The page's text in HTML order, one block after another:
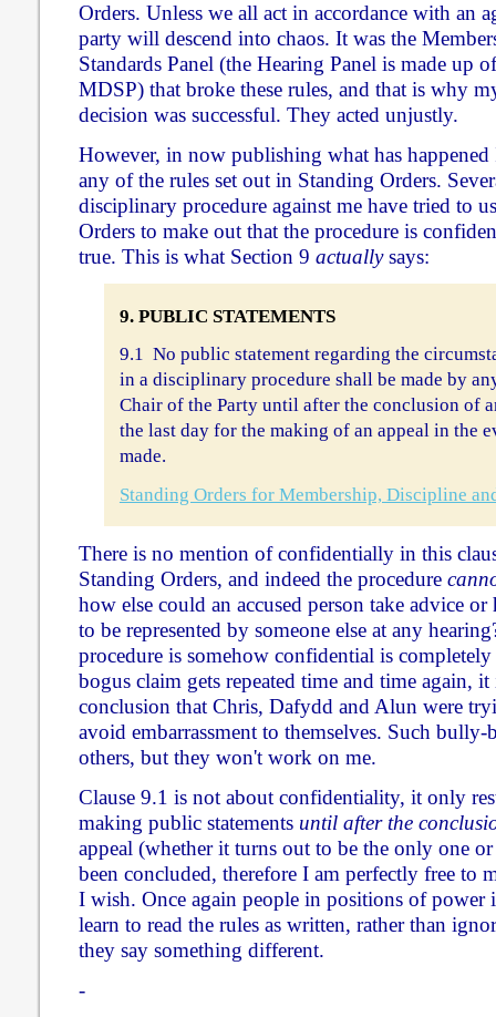
Orders. Unless we all act in accordance with an
party will descend into chaos. It was the
Standards Panel (the Hearing Panel is made up
MDSP) that broke these rules, and that is why
decision was successful. They acted unjustly.
However, in now publishing what has
any of the rules set out in Standing Orders.
disciplinary procedure against me have tried to
Orders to make out that the procedure is
true. This is what Section 9 actuallysays:
9. PUBLIC STATEMENTS
9.1 No public statement regarding the
in a disciplinary procedure shall be made by
Chair of the Party until after the conclusion of
the last day for the making of an appeal in the
made.
Standing Orders for Membership, Discipline
There is no mention of confidentially in this
Standing Orders, and indeed the procedure
how else could an accused person take advice
to be represented by someone else at any
procedure is somehow confidential is
bogus claim gets repeated time and time again, it
conclusion that Chris, Dafydd and Alun were
avoid embarrassment to themselves. Such
others, but they won't work on me.
Clause 9.1 is not about confidentiality, it only
making public statements until after the
appeal (whether it turns out to be the only one
been concluded, therefore I am perfectly free to
I wish. Once again people in positions of power
learn to read the rules as written, rather than
they say something different.
-